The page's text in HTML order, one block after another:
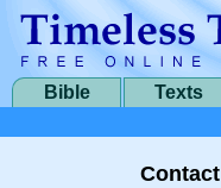
Bible Texts
Contact